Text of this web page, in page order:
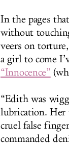
In the pages
without
veers on
a girl to come
“Innocence”
“Edith was
lubrication. Her
cruel false
commanded